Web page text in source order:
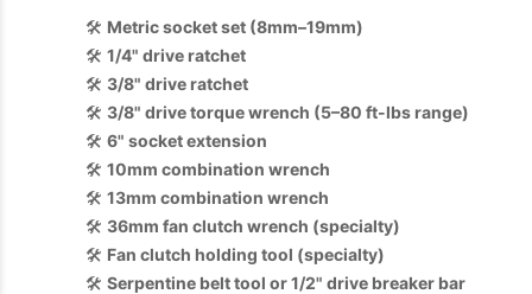
🛠️ Metric socket set (8mm–19mm)
🛠️ 1/4" drive ratchet
🛠️ 3/8" drive ratchet
🛠️ 3/8" drive torque wrench (5–80 ft-lbs range)
🛠️ 6" socket extension
🛠️ 10mm combination wrench
🛠️ 13mm combination wrench
🛠️ 36mm fan clutch wrench (specialty)
🛠️ Fan clutch holding tool (specialty)
🛠️ Serpentine belt tool or 1/2" drive breaker bar